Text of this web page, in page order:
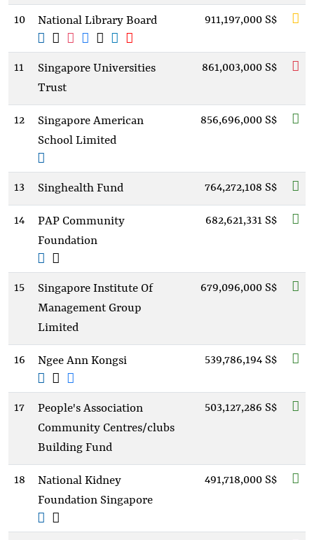
10 National Library Board 911,197,000 S$
11
Singapore Universities
Trust
861,003,000 S$
12
Singapore American
School Limited
856,696,000 S$
13 Singhealth Fund 764,272,108 S$
14
PAP Community
Foundation
682,621,331 S$
15
Singapore Institute Of
Management Group
Limited
679,096,000 S$
16 Ngee Ann Kongsi 539,786,194 S$
17
People's Association
Community Centres/clubs
Building Fund
503,127,286 S$
18
National Kidney
Foundation Singapore
491,718,000 S$